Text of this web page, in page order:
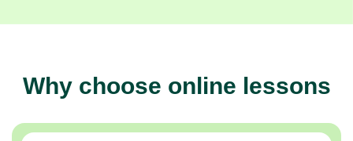
Why choose online lessons